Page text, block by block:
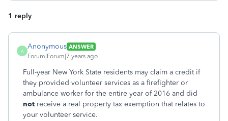
1 reply
A
Anonymous ANSWER
Forum|Forum|7 years ago
Full-year New York State residents may claim a credit if
they provided volunteer services as a firefighter or
ambulance worker for the entire year of 2016 and did
not receive a real property tax exemption that relates to
your volunteer service.